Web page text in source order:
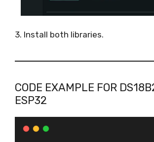
3. Install both libraries.
CODE EXAMPLE FOR
ESP32